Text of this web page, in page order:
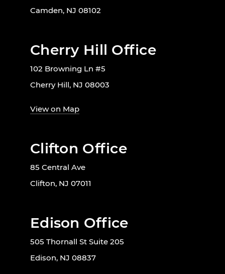
Camden, NJ 08102
Cherry Hill Office
102 Browning Ln #5
Cherry Hill, NJ 08003
View on Map
Clifton Office
85 Central Ave
Clifton, NJ 07011
Edison Office
505 Thornall St Suite 205
Edison, NJ 08837